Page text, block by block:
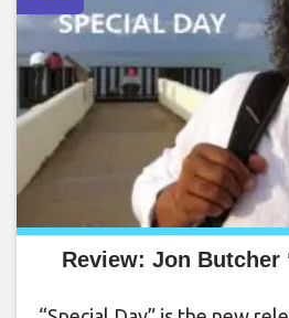
Review: Jon Butcher